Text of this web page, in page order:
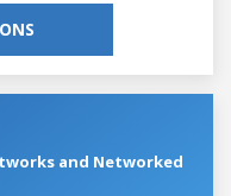
and Networked